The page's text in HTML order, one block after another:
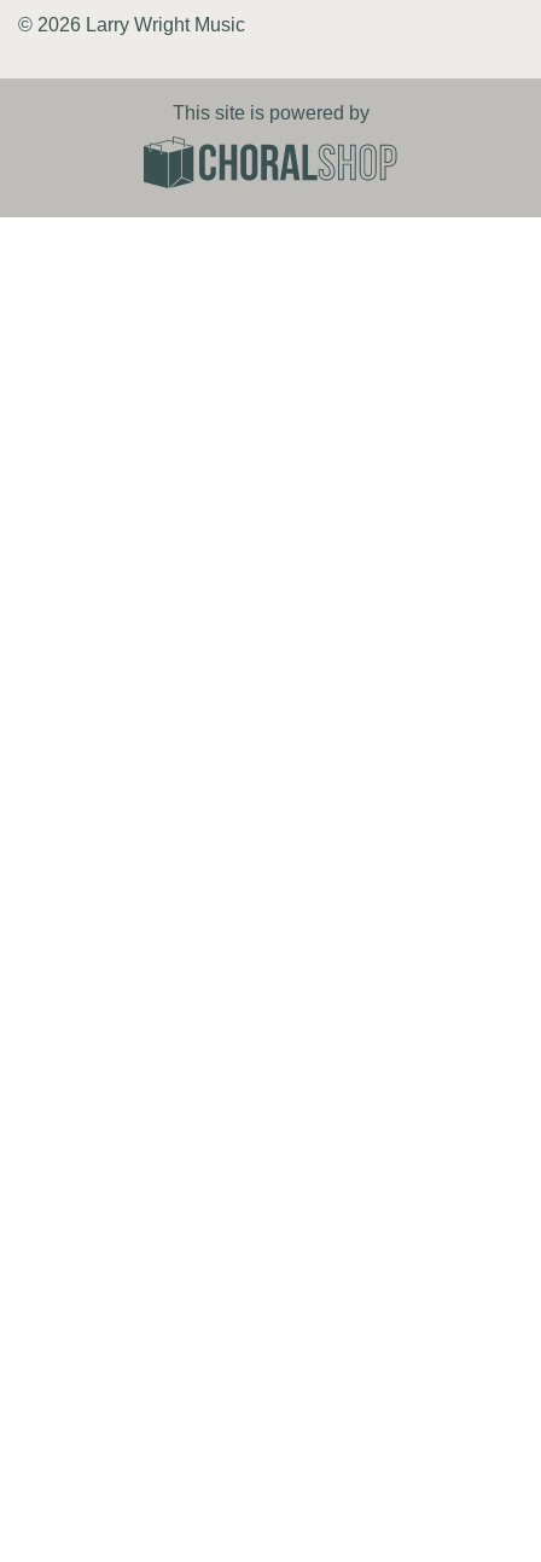
© 2026 Larry Wright Music
This site is powered by